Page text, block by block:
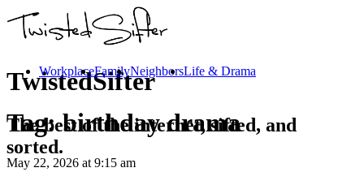
TwistedSifter
The best of the internet, sifted, and
sorted.
WorkplaceFamilyNeighborsLife & Drama
Tag:birthday drama
May 22, 2026 at 9:15 am